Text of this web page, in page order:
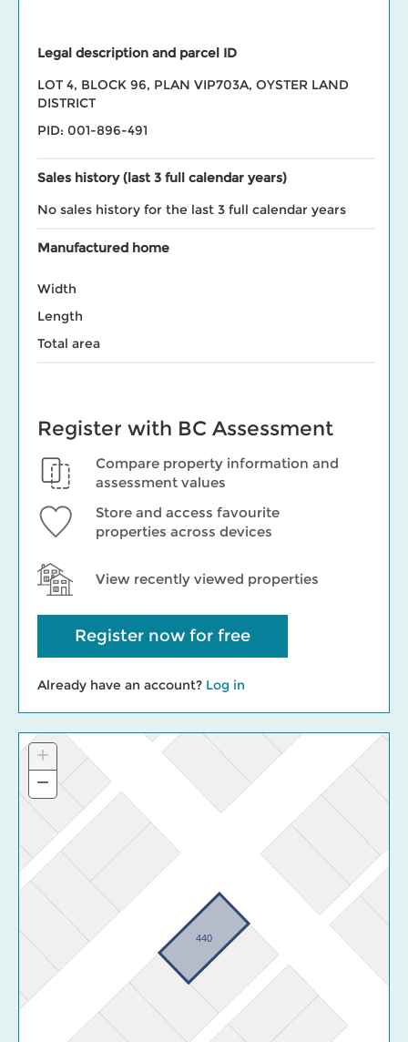
Legal description and parcel ID
LOT 4, BLOCK 96, PLAN VIP703A, OYSTER LAND
DISTRICT
PID: 001-896-491
Sales history (last 3 full calendar years)
No sales history for the last 3 full calendar years
Manufactured home
Width
Length
Total area
Register with BC Assessment
Compare property information and
assessment values
Store and access favourite
properties across devices
View recently viewed properties
Register now for free
Already have an account? Log in
440
+ Zoom
In
− Zoom
Out